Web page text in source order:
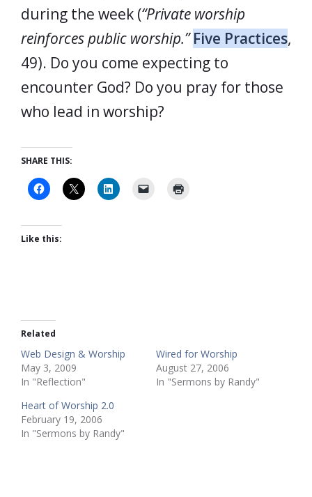
during the week (“Private worship
reinforces public worship.” Five Practices,
49). Do you come expecting to
encounter God? Do you pray for those
who lead in worship?
SHARE THIS:
Like this:
Related
Web Design & Worship
May 3, 2009
In "Reflection"
Wired for Worship
August 27, 2006
In "Sermons by Randy"
Heart of Worship 2.0
February 19, 2006
In "Sermons by Randy"